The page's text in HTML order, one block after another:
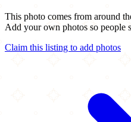
This photo comes from around
Add your own photos so people
Claim this listing to add photos